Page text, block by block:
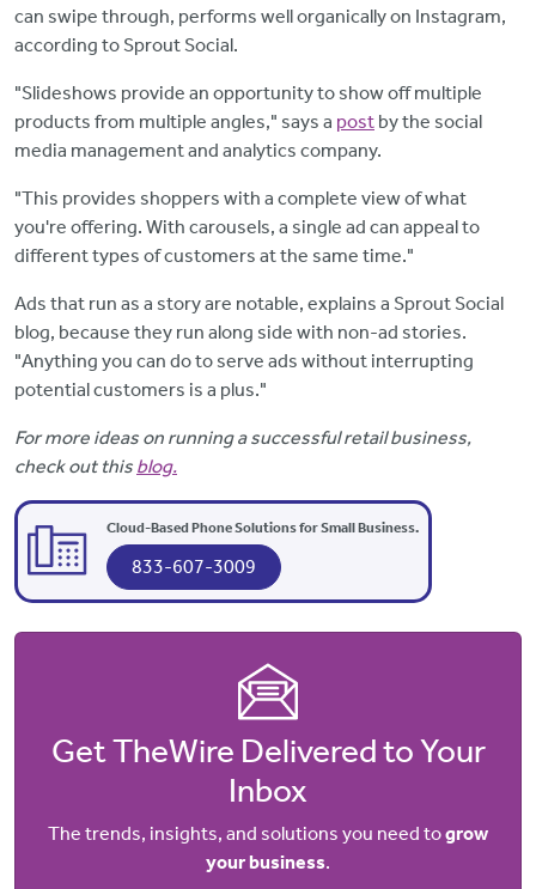
can swipe through, performs well organically on Instagram,
according to Sprout Social.
"Slideshows provide an opportunity to show off multiple
products from multiple angles," says a post by the social
media management and analytics company.
"This provides shoppers with a complete view of what
you're offering. With carousels, a single ad can appeal to
different types of customers at the same time."
Ads that run as a story are notable, explains a Sprout Social
blog, because they run along side with non-ad stories.
"Anything you can do to serve ads without interrupting
potential customers is a plus."
For more ideas on running a successful retail business,
check out this blog.
Cloud-Based Phone Solutions for Small Business.
833-607-3009
Get TheWire Delivered to Your
Inbox
The trends, insights, and solutions you need togrow
your business.